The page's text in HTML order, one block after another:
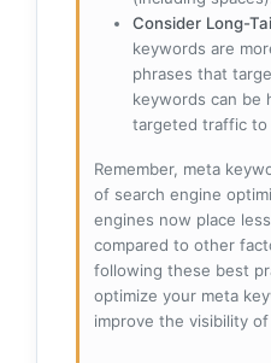
Consider Long-
keywords are
phrases that
keywords can be
targeted traffic to
Remember, meta
of search engine
engines now place
compared to other
following these best
optimize your meta
improve the visibility